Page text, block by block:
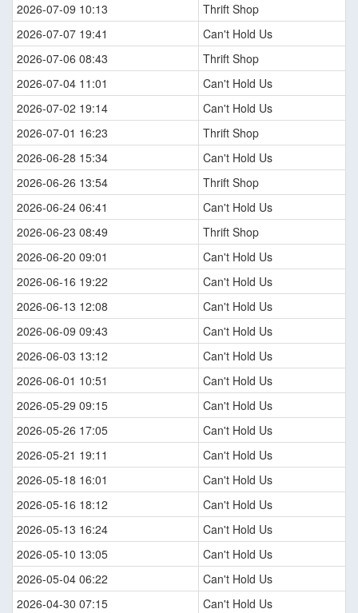
2026-07-09 10:13
Thrift Shop
2026-07-07 19:41
Can't Hold Us
2026-07-06 08:43
Thrift Shop
2026-07-04 11:01
Can't Hold Us
2026-07-02 19:14
Can't Hold Us
2026-07-01 16:23
Thrift Shop
2026-06-28 15:34
Can't Hold Us
2026-06-26 13:54
Thrift Shop
2026-06-24 06:41
Can't Hold Us
2026-06-23 08:49
Thrift Shop
2026-06-20 09:01
Can't Hold Us
2026-06-16 19:22
Can't Hold Us
2026-06-13 12:08
Can't Hold Us
2026-06-09 09:43
Can't Hold Us
2026-06-03 13:12
Can't Hold Us
2026-06-01 10:51
Can't Hold Us
2026-05-29 09:15
Can't Hold Us
2026-05-26 17:05
Can't Hold Us
2026-05-21 19:11
Can't Hold Us
2026-05-18 16:01
Can't Hold Us
2026-05-16 18:12
Can't Hold Us
2026-05-13 16:24
Can't Hold Us
2026-05-10 13:05
Can't Hold Us
2026-05-04 06:22
Can't Hold Us
2026-04-30 07:15
Can't Hold Us